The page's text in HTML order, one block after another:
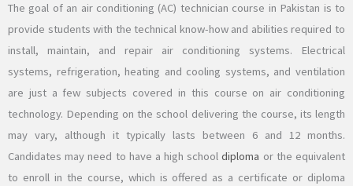
The goal of an air conditioning (AC) technician course in Pakistan is to
provide students with the technical know-how and abilities required to
install, maintain, and repair air conditioning systems. Electrical
systems, refrigeration, heating and cooling systems, and ventilation
are just a few subjects covered in this course on air conditioning
technology. Depending on the school delivering the course, its length
may vary, although it typically lasts between 6 and 12 months.
Candidates may need to have a high schooldiploma or the equivalent
to enroll in the course, which is offered as a certificate or diploma